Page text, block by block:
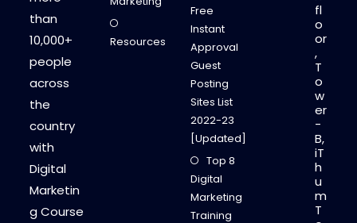
than
10,000+
people
across
the
country
with
Digital
Marketin
g Course
Resources
Free
Instant
Approval
Guest
Posting
Sites List
2022-23
[Updated]
Top 8
Digital
Marketing
Training
fl
o
or
,
T
o
w
er
-
B,
iT
h
u
m
T